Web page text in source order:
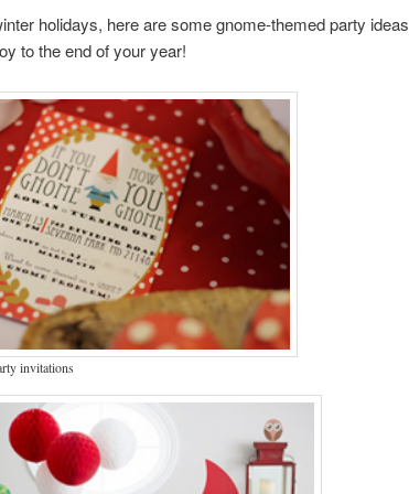
holidays, here are some gnome-themed party ideas
to the end of your year!
invitations